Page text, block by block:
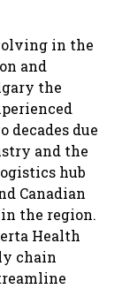
in the
and
the
due
and the
hub
Canadian
the region.
Health
chain